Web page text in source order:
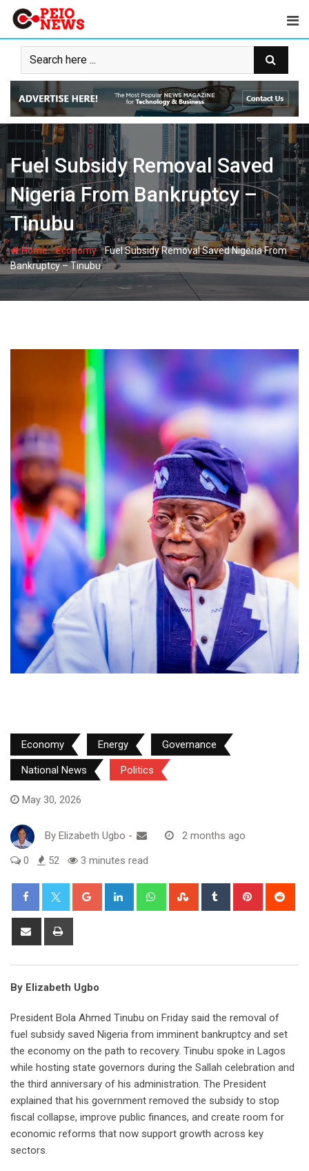
Skip
content
Fuel Subsidy Removal Saved
Nigeria From Bankruptcy –
Tinubu
Home-Economy-Fuel Subsidy Removal Saved Nigeria From
Bankruptcy – Tinubu
Economy Energy Governance
National News Politics
May 30, 2026
By Elizabeth Ugbo -
2 months ago
0
52 3 minutes read
Google+ LinkedIn WhatsappStumbleUpon
Tumblr Pinterest
Share
By Elizabeth Ugbo
President Bola Ahmed Tinubu on Friday said the removal of
fuel subsidy saved Nigeria from imminent bankruptcy and set
the economy on the path to recovery. Tinubu spoke in Lagos
while hosting state governors during the Sallah celebration and
the third anniversary of his administration. The President
explained that his government removed the subsidy to stop
fiscal collapse, improve public finances, and create room for
economic reforms that now support growth across key
sectors.